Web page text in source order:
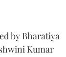
by Bharatiya
Kumar